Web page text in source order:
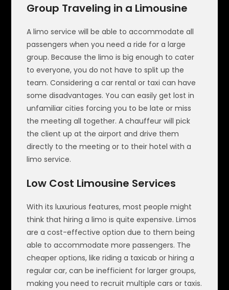
Group Traveling in a Limousine
A limo service will be able to accommodate all
passengers when you need a ride for a large
group. Because the limo is big enough to cater
to everyone, you do not have to split up the
team. Considering a car rental or taxi can have
some disadvantages. You can easily get lost in
unfamiliar cities forcing you to be late or miss
the meeting all together. A chauffeur will pick
the client up at the airport and drive them
directly to the meeting or to their hotel with a
limo service.
Low Cost Limousine Services
With its luxurious features, most people might
think that hiring a limo is quite expensive. Limos
are a cost-effective option due to them being
able to accommodate more passengers. The
cheaper options, like riding a taxicab or hiring a
regular car, can be inefficient for larger groups,
making you need to recruit multiple cars or taxis.